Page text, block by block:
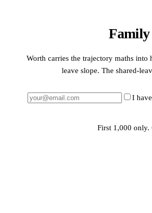
Family
Worth carries the trajectory maths
leave slope. The shared-
I
First 1,000 only.